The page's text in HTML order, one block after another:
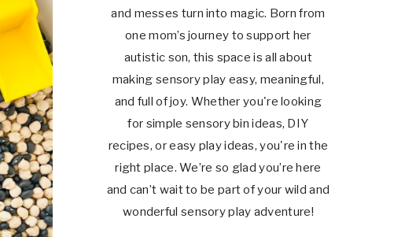
and messes turn into magic. Born from
one mom’s journey to support her
autistic son, this space is all about
making sensory play easy, meaningful,
and full of joy. Whether you're looking
for simple sensory bin ideas, DIY
recipes, or easy play ideas, you're in the
right place. We’re so glad you’re here
and can’t wait to be part of your wild and
wonderful sensory play adventure!